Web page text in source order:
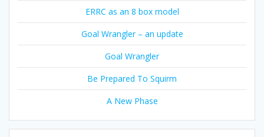
ERRC as an 8 box model
Goal Wrangler – an update
Goal Wrangler
Be Prepared To Squirm
A New Phase